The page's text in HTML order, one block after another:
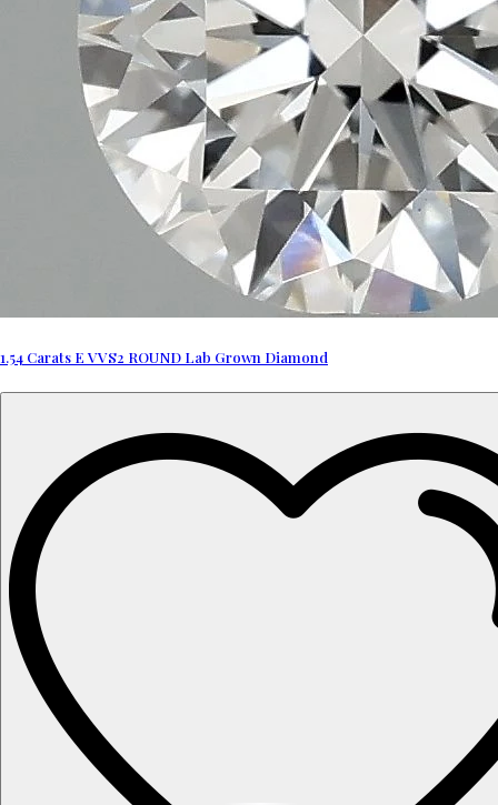
1.54 Carats E VVS2 ROUND Lab Grown Diamond